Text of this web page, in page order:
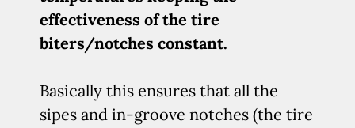
effectiveness of the tire
biters/notches constant.
Basically this ensures that all the
sipes and in-groove notches (the tire